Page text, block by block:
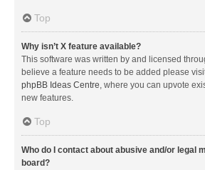
Top
Why isn’t X feature available?
This software was written by and licensed
believe a feature needs to be added please
phpBB Ideas Centre, where you can upvote
new features.
Top
Who do I contact about abusive and/or legal
board?